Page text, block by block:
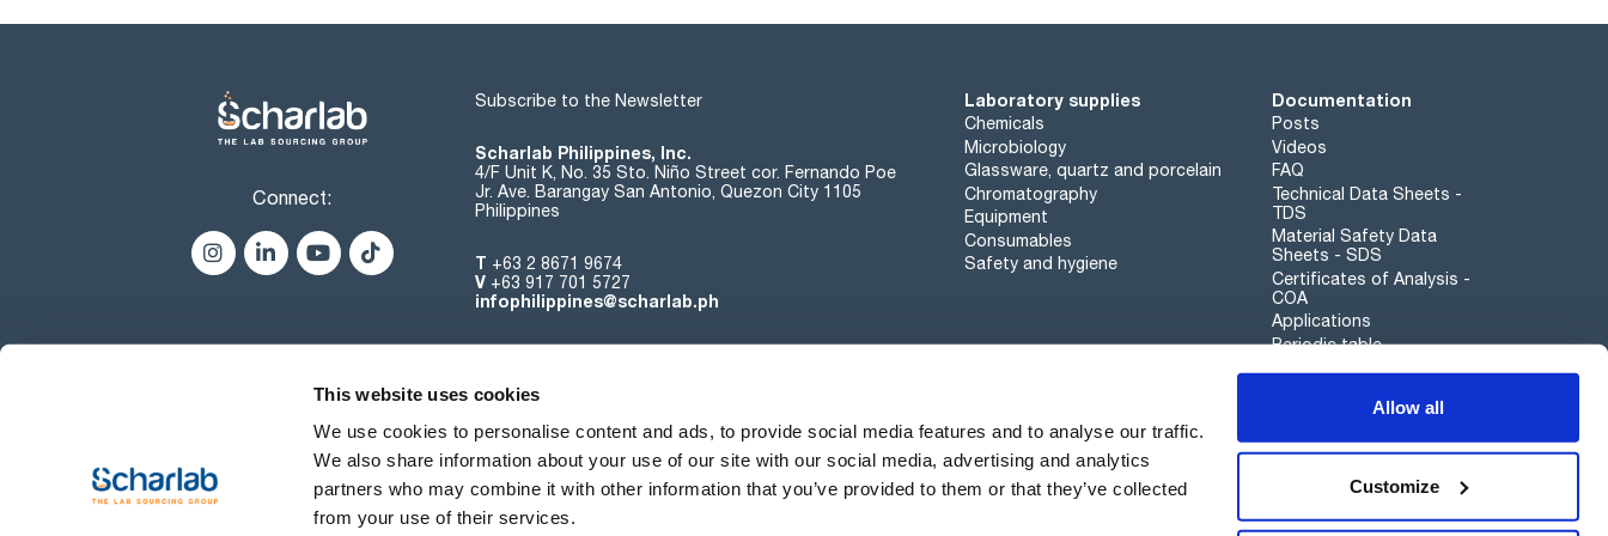
This website uses cookies
We use cookies to personalise content and ads, to provide social media features and to analyse our traffic.
We also share information about your use of our site with our social media, advertising and analytics
partners who may combine it with other information that you’ve provided to them or that they’ve collected
from your use of their services.
Allow all
Customize
Connect:
Subscribe to the Newsletter
Scharlab Philippines, Inc.
4/F Unit K, No. 35 Sto. Niño Street cor. Fernando Poe
Jr. Ave. Barangay San Antonio, Quezon City 1105
Philippines
T +63 2 8671 9674
V +63 917 701 5727
infophilippines@scharlab.ph
Laboratory supplies
Chemicals
Microbiology
Glassware, quartz and porcelain
Chromatography
Equipment
Consumables
Safety and hygiene
Documentation
Posts
Videos
FAQ
Technical Data Sheets -
TDS
Material Safety Data
Sheets - SDS
Certificates of Analysis -
COA
Applications
Periodic table
Whistleblower channel
About us Events Contact News
Terms of use Terms of sale